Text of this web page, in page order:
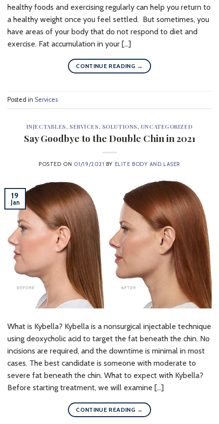
healthy foods and exercising regularly can help you return to
a healthy weight once you feel settled. But sometimes, you
have areas of your body that do not respond to diet and
exercise. Fat accumulation in your […]
CONTINUE READING →
Posted in Services
INJECTABLES, SERVICES, SOLUTIONS, UNCATEGORIZED
Say Goodbye to the Double Chin in 2021
POSTED ON 01/19/2021 BY ELITE BODY AND LASER
19
Jan
What is Kybella? Kybella is a nonsurgical injectable technique
using deoxycholic acid to target the fat beneath the chin. No
incisions are required, and the downtime is minimal in most
cases. The best candidate is someone with moderate to
severe fat beneath the chin. What to expect with Kybella?
Before starting treatment, we will examine […]
CONTINUE READING →